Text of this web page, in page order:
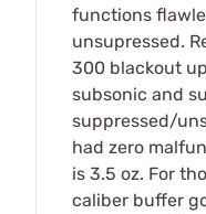
functions
unsupressed.
300 blackout
subsonic and
suppressed/
had zero
is 3.5 oz. For
caliber buffer